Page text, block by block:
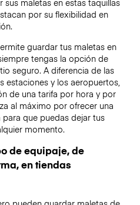
maletas en estas taquillas
por su flexibilidad en
guardar tus maletas en
tengas la opción de
seguro. A diferencia de las
estaciones y los aeropuertos,
de una tarifa por hora y por
al máximo por ofrecer una
que puedas dejar tus
momento.
de equipaje, de
en tiendas